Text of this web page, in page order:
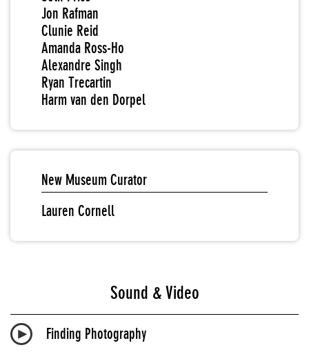
Jon Rafman
Clunie Reid
Amanda Ross-Ho
Alexandre Singh
Ryan Trecartin
Harm van den Dorpel
New Museum Curator
Lauren Cornell
Sound & Video
Finding Photography